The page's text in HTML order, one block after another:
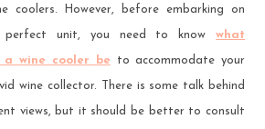
coolers. However, before embarking on
unit, you need to knowwhat
a wine cooler be to accommodate your
wine collector. There is some talk behind
views, but it should be better to consult